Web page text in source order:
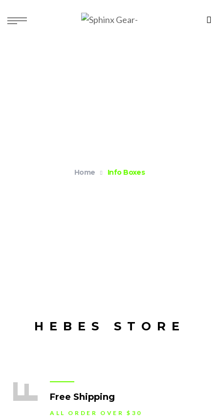
Home Info Boxes
HEBES STORE
F Free Shipping
ALL ORDER OVER $30